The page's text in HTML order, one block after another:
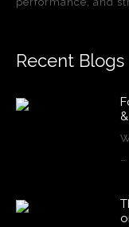
Recent Blogs
…